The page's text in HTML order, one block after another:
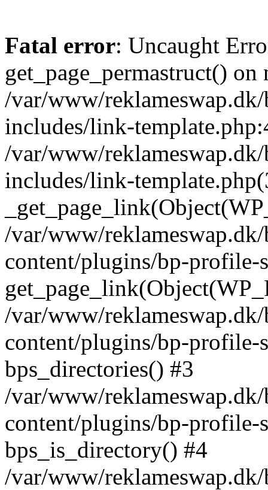
Fatal error: Uncaught
get_page_permastruct()
/var/www/
includes/link-
/var/www/
includes/link-
/var/www/
content/plugins/bp-profile-
/var/www/
content/plugins/bp-profile-
bps_directories() #3
/var/www/
content/plugins/bp-profile-
bps_is_directory() #4
/var/www/